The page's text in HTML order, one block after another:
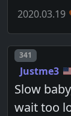
2020.03.19
Post number
341
Justme3
Slow
wait too